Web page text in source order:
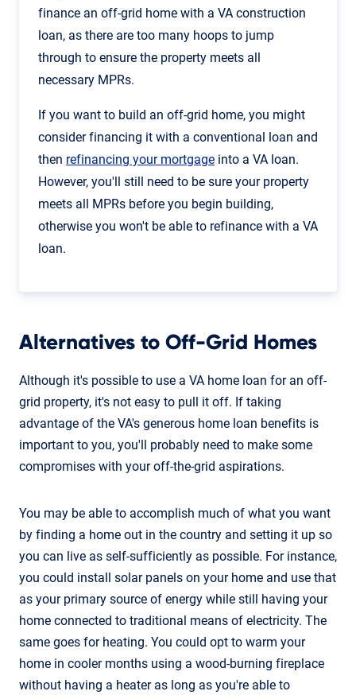
finance an off-grid home with a VA construction
loan, as there are too many hoops to jump
through to ensure the property meets all
necessary MPRs.
If you want to build an off-grid home, you might
consider financing it with a conventional loan and
then refinancing your mortgage into a VA loan.
However, you'll still need to be sure your property
meets all MPRs before you begin building,
otherwise you won't be able to refinance with a VA
loan.
Alternatives to Off-Grid Homes
Although it's possible to use a VA home loan for an off-
grid property, it's not easy to pull it off. If taking
advantage of the VA's generous home loan benefits is
important to you, you'll probably need to make some
compromises with your off-the-grid aspirations.
You may be able to accomplish much of what you want
by finding a home out in the country and setting it up so
you can live as self-sufficiently as possible. For instance,
you could install solar panels on your home and use that
as your primary source of energy while still having your
home connected to traditional means of electricity. The
same goes for heating. You could opt to warm your
home in cooler months using a wood-burning fireplace
without having a heater as long as you're able to